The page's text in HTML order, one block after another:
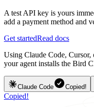
A test API key is yours
add a payment method and
Get startedRead docs
Using Claude Code, Cursor,
your agent installs the Bird
Claude Code Copied!
Copied!